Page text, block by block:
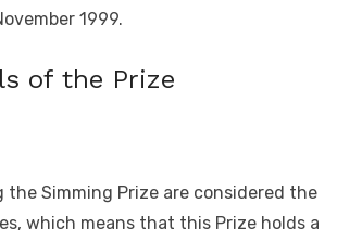
1999.
of the Prize
the Simming Prize are considered the
which means that this Prize holds a